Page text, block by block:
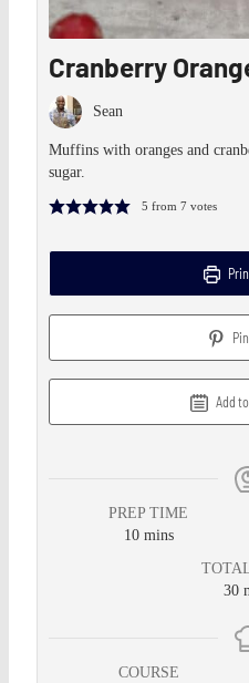
Cranberry
Sean
Muffins with oranges and
sugar.
5 from7 votes
Add
PREP TIME
10 mins
30
COURSE